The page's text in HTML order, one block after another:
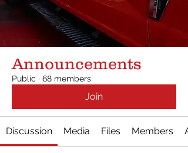
Announcements
Public · 68 members
Join
Discussion Media Files Members